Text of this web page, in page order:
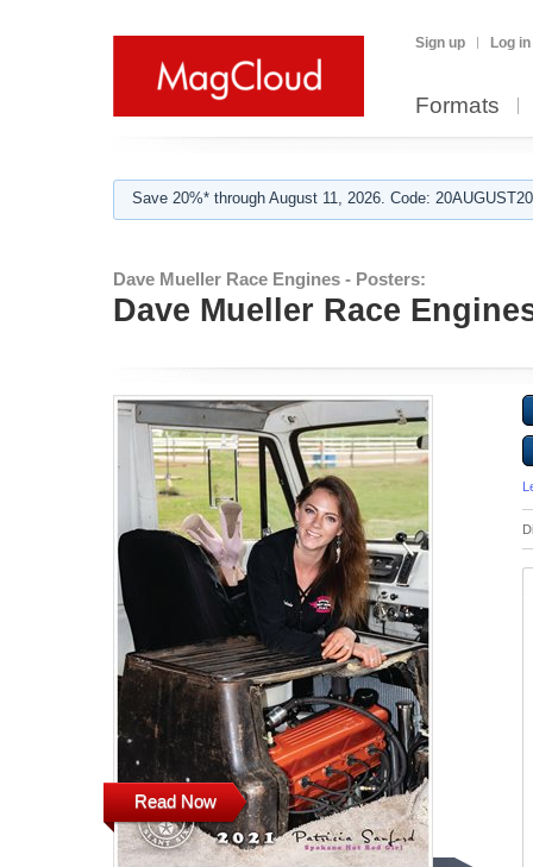
Sign up Log in
Formats
Save 20%* through August 11, 2026. Code:
Dave Mueller Race Engines - Posters:
Dave Mueller Race
Read Now